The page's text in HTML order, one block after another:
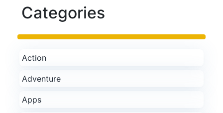
Categories
Action
Adventure
Apps